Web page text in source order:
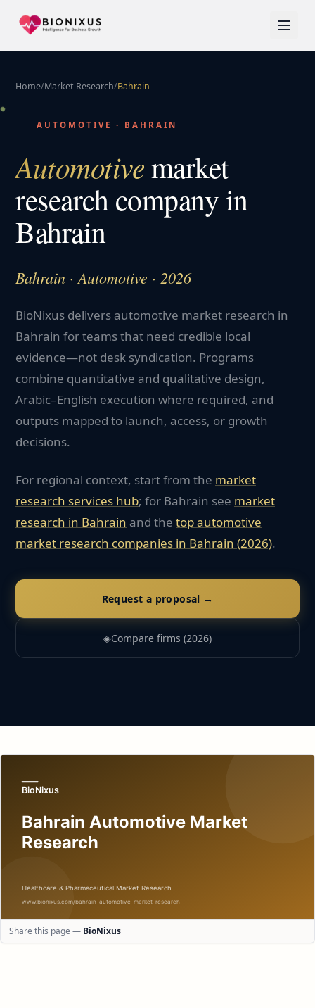
Home/Market Research/Bahrain
AUTOMOTIVE · BAHRAIN
Automotivemarket
research company in
Bahrain
Bahrain · Automotive · 2026
BioNixus delivers automotive market research in
Bahrain for teams that need credible local
evidence—not desk syndication. Programs
combine quantitative and qualitative design,
Arabic–English execution where required, and
outputs mapped to launch, access, or growth
decisions.
For regional context, start from the market
research services hub; for Bahrain see market
research in Bahrain and the topautomotive
market research companies in Bahrain (2026).
Request a proposal →
◈Compare firms (2026)
Share this page — BioNixus